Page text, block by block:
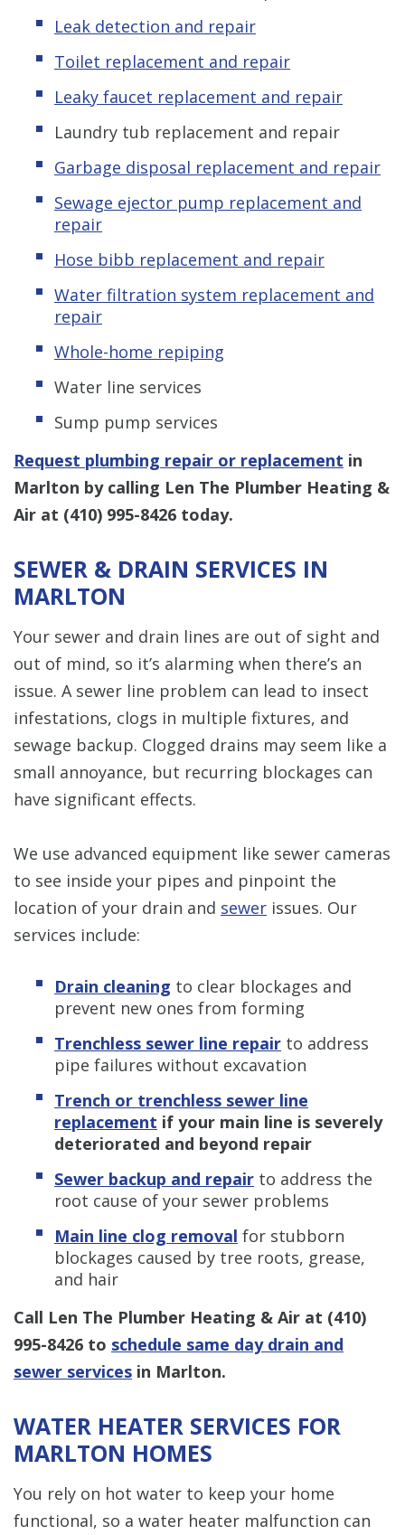
Leak detection and repair
Toilet replacement and repair
Leaky faucet replacement and repair
Laundry tub replacement and repair
Garbage disposal replacement and repair
Sewage ejector pump replacement and
repair
Hose bibb replacement and repair
Water filtration system replacement and
repair
Whole-home repiping
Water line services
Sump pump services
Request plumbing repair or replacement in
Marlton by calling Len The Plumber Heating &
Air at (410) 995-8426 today.
SEWER & DRAIN SERVICES IN
MARLTON
Your sewer and drain lines are out of sight and
out of mind, so it’s alarming when there’s an
issue. A sewer line problem can lead to insect
infestations, clogs in multiple fixtures, and
sewage backup. Clogged drains may seem like a
small annoyance, but recurring blockages can
have significant effects.
We use advanced equipment like sewer cameras
to see inside your pipes and pinpoint the
location of your drain and sewer issues. Our
services include:
Drain cleaning to clear blockages and
prevent new ones from forming
Trenchless sewer line repair to address
pipe failures without excavation
Trench or trenchless sewer line
replacement if your main line is severely
deteriorated and beyond repair
Sewer backup and repair to address the
root cause of your sewer problems
Main line clog removal for stubborn
blockages caused by tree roots, grease,
and hair
Call Len The Plumber Heating & Air at (410)
995-8426 to schedule same day drain and
sewer services in Marlton.
WATER HEATER SERVICES FOR
MARLTON HOMES
You rely on hot water to keep your home
functional, so a water heater malfunction can